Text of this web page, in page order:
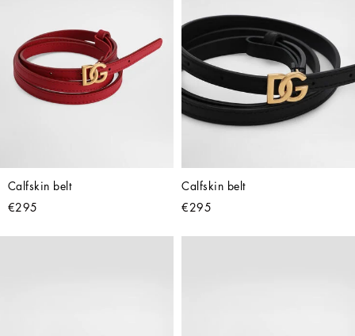
Calfskin belt
€295
Calfskin belt
€295